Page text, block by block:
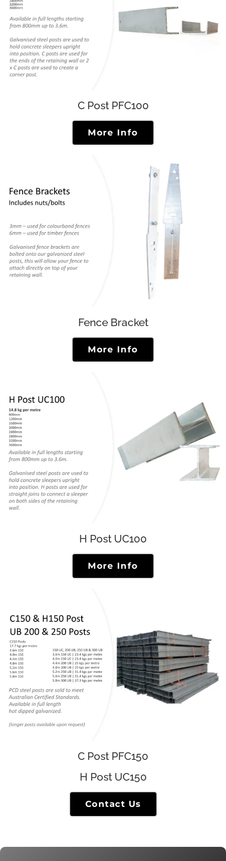
C Post PFC100
More Info
Fence Bracket
More Info
H Post UC100
More Info
C Post PFC150
H Post UC150
Contact Us